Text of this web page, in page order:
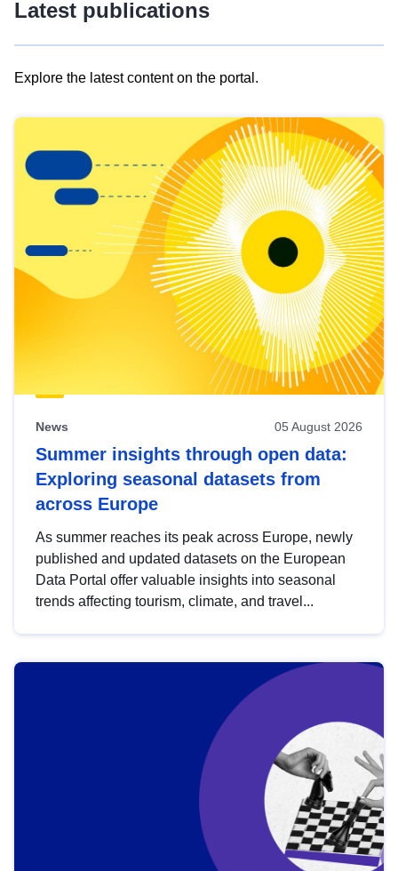
Latest publications
Explore the latest content on the portal.
results
view
Latest
publications
News 05 August 2026
Summer insights through open data:
Exploring seasonal datasets from
across Europe
As summer reaches its peak across Europe, newly
published and updated datasets on the European
Data Portal offer valuable insights into seasonal
trends affecting tourism, climate, and travel...